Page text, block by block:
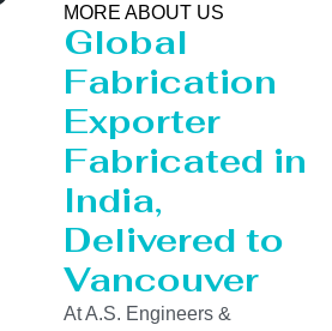
MORE ABOUT US
Global
Fabrication
Exporter
Fabricated in
India,
Delivered to
Vancouver
At A.S. Engineers &